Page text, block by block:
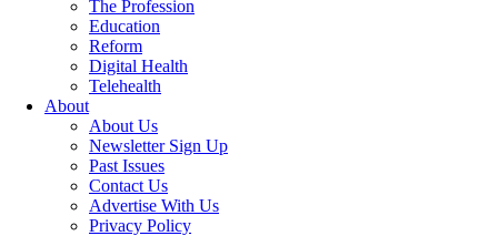
The Profession
Education
Reform
Digital Health
Telehealth
About
About Us
Newsletter Sign Up
Past Issues
Contact Us
Advertise With Us
Privacy Policy